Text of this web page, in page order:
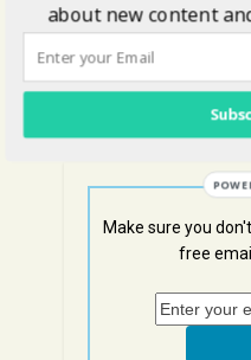
Get
Make sure you
free
about new content